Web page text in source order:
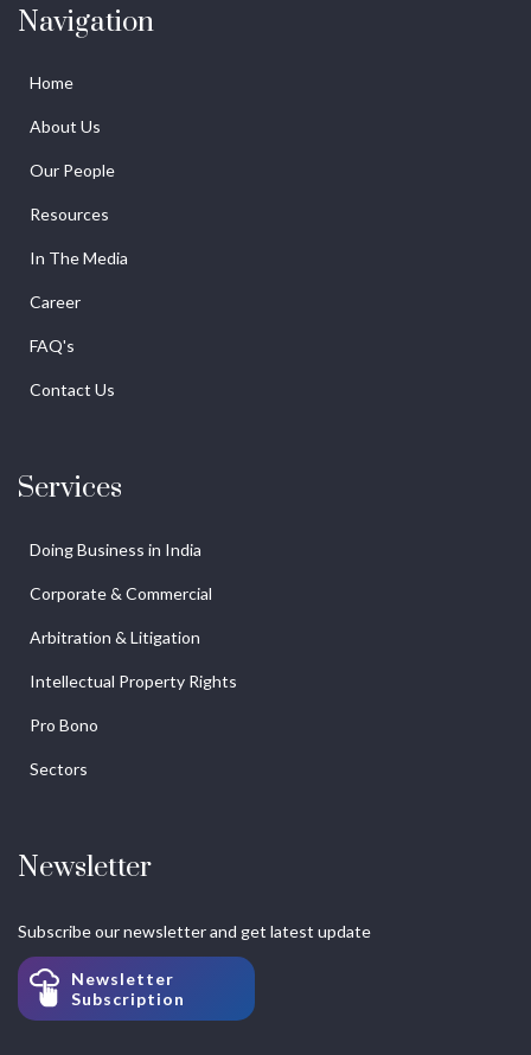
Navigation
Home
About Us
Our People
Resources
In The Media
Career
FAQ's
Contact Us
Services
Doing Business in India
Corporate & Commercial
Arbitration & Litigation
Intellectual Property Rights
Pro Bono
Sectors
Newsletter
Subscribe our newsletter and get latest update
Newsletter
Subscription